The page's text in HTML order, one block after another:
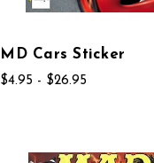
MD Cars Sticker
$4.95 - $26.95